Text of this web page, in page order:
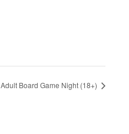
Adult Board Game Night (18+)